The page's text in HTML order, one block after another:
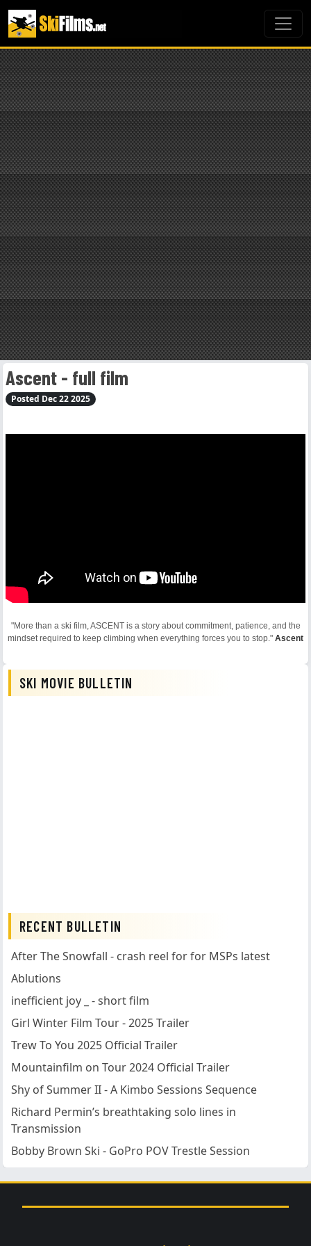
Ascent - full film
Posted Dec 22 2025
"More than a ski film, ASCENT is a story about commitment, patience, and the
mindset required to keep climbing when everything forces you to stop." Ascent
SKI MOVIE BULLETIN
RECENT BULLETIN
After The Snowfall - crash reel for for MSPs latest
Ablutions
inefficient joy _ - short film
Girl Winter Film Tour - 2025 Trailer
Trew To You 2025 Official Trailer
Mountainfilm on Tour 2024 Official Trailer
Shy of Summer II - A Kimbo Sessions Sequence
Richard Permin’s breathtaking solo lines in
Transmission
Bobby Brown Ski - GoPro POV Trestle Session